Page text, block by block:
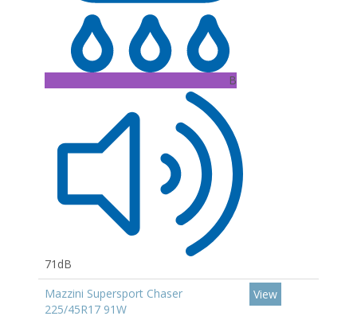
B
71dB
Mazzini Supersport Chaser
225/45R17 91W
View